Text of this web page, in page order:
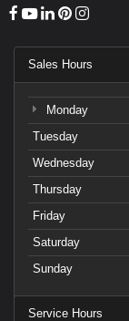
Sales Hours
Monday
Tuesday
Wednesday
Thursday
Friday
Saturday
Sunday
Service Hours